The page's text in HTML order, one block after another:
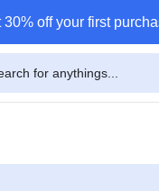
off your first